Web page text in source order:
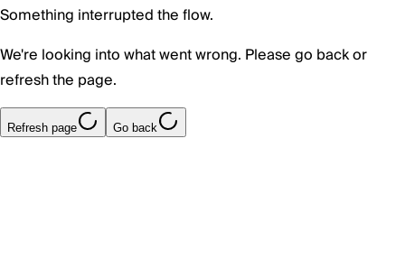
Something interrupted the flow.
We're looking into what went wrong. Please go back or
refresh the page.
Refresh page Go back